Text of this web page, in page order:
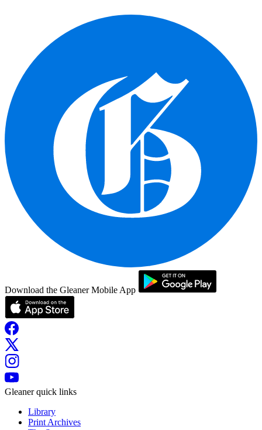
Download the Gleaner Mobile App
Gleaner quick links
Library
Print Archives